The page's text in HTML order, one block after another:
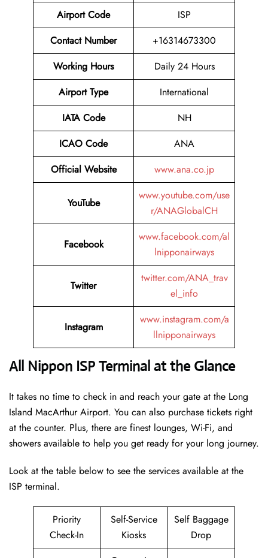
Airport Code
ISP
Contact Number
+16314673300
Working Hours
Daily 24 Hours
Airport Type
International
IATA Code
NH
ICAO Code
ANA
Official Website
www.ana.co.jp
YouTube
www.youtube.com/use
r/ANAGlobalCH
Facebook
www.facebook.com/al
lnipponairways
Twitter
twitter.com/ANA_trav
el_info
Instagram
www.instagram.com/a
llnipponairways
All Nippon ISP Terminal at the Glance
It takes no time to check in and reach your gate at the Long
Island MacArthur Airport. You can also purchase tickets right
at the counter. Plus, there are finest lounges, Wi-Fi, and
showers available to help you get ready for your long journey.
Look at the table below to see the services available at the
ISP terminal.
Priority
Check-In
Self-Service
Kiosks
Self Baggage
Drop